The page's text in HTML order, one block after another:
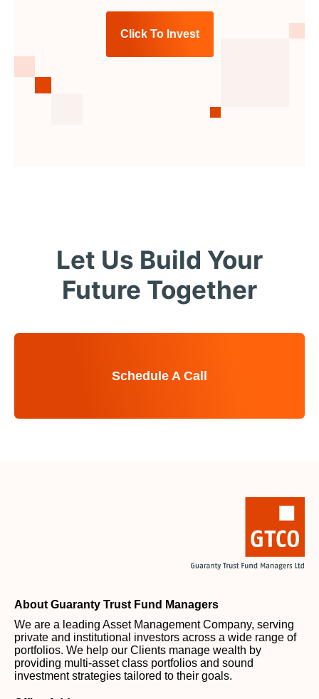
Click To Invest
Let Us Build Your
Future Together
Schedule A Call
About Guaranty Trust Fund Managers
We are a leading Asset Management Company, serving
private and institutional investors across a wide range of
portfolios. We help our Clients manage wealth by
providing multi-asset class portfolios and sound
investment strategies tailored to their goals.